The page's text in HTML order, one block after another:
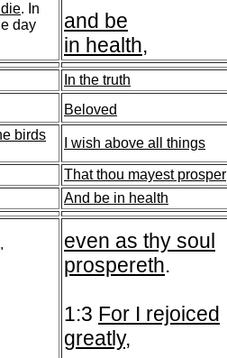
. In
day
and be
in health,
In the truth
Beloved
birds
I wish above all things
That thou mayest prosper
And be in health
even as thy soul
prospereth.
1:3 For I rejoiced
greatly,